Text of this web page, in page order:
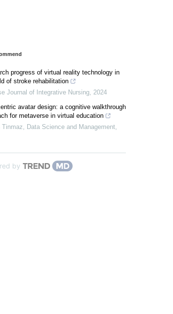
progress of virtual reality technology in
of stroke rehabilitation
Journal of Integrative Nursing, 2024
avatar design: a cognitive walkthrough
for metaverse in virtual education
Tinmaz, Data Science and Management,
by